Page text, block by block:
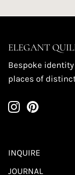
ELEGANT
Bespoke
places of
INQUIRE
JOURNAL